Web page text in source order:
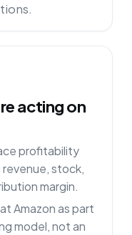
acting on
profitability
stock,
margin.
Amazon as part
model, not an